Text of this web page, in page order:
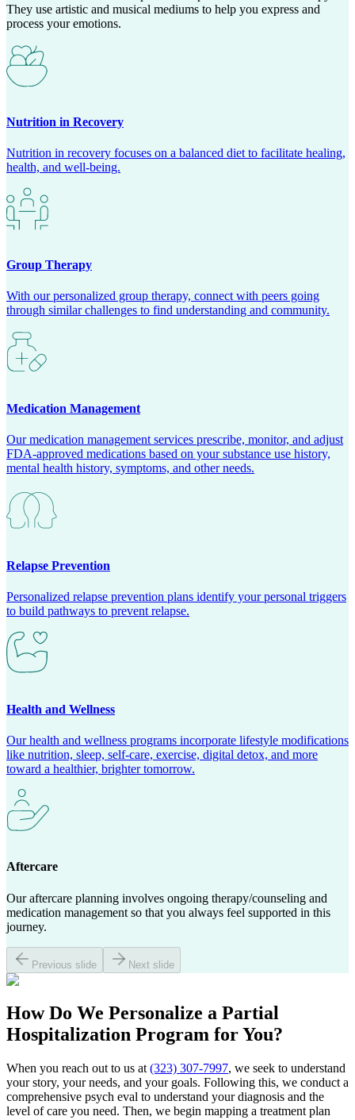
They use artistic and musical mediums to help you express and
process your emotions.
Nutrition in Recovery
Nutrition in recovery focuses on a balanced diet to facilitate healing,
health, and well-being.
Group Therapy
With our personalized group therapy, connect with peers going
through similar challenges to find understanding and community.
Medication Management
Our medication management services prescribe, monitor, and adjust
FDA-approved medications based on your substance use history,
mental health history, symptoms, and other needs.
Relapse Prevention
Personalized relapse prevention plans identify your personal triggers
to build pathways to prevent relapse.
Health and Wellness
Our health and wellness programs incorporate lifestyle modifications
like nutrition, sleep, self-care, exercise, digital detox, and more
toward a healthier, brighter tomorrow.
Aftercare
Our aftercare planning involves ongoing therapy/counseling and
medication management so that you always feel supported in this
journey.
Previous slide Next slide
How Do We Personalize a Partial
Hospitalization Program for You?
When you reach out to us at (323) 307-7997, we seek to understand
your story, your needs, and your goals. Following this, we conduct a
comprehensive psych eval to understand your diagnosis and the
level of care you need. Then, we begin mapping a treatment plan